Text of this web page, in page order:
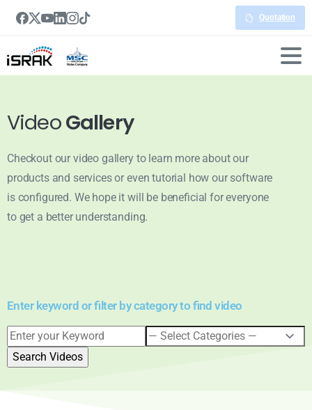
Quotation
VideoGallery
Checkout our video gallery to learn more about our
products and services or even tutorial how our software
is configured. We hope it will be beneficial for everyone
to get a better understanding.
Enter keyword or filter by category to find video